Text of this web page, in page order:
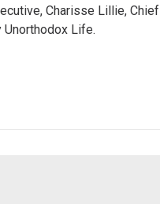
Charisse Lillie,
Unorthodox Life.